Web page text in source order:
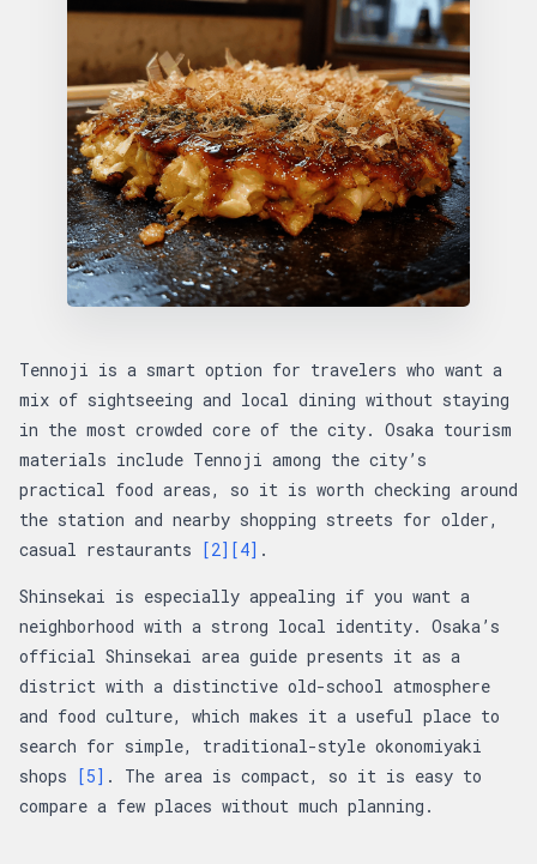
Tennoji is a smart option for travelers who want a
mix of sightseeing and local dining without staying
in the most crowded core of the city. Osaka tourism
materials include Tennoji among the city’s
practical food areas, so it is worth checking around
the station and nearby shopping streets for older,
casual restaurants [2] [4] .
Shinsekai is especially appealing if you want a
neighborhood with a strong local identity. Osaka’s
official Shinsekai area guide presents it as a
district with a distinctive old-school atmosphere
and food culture, which makes it a useful place to
search for simple, traditional-style okonomiyaki
shops [5] . The area is compact, so it is easy to
compare a few places without much planning.